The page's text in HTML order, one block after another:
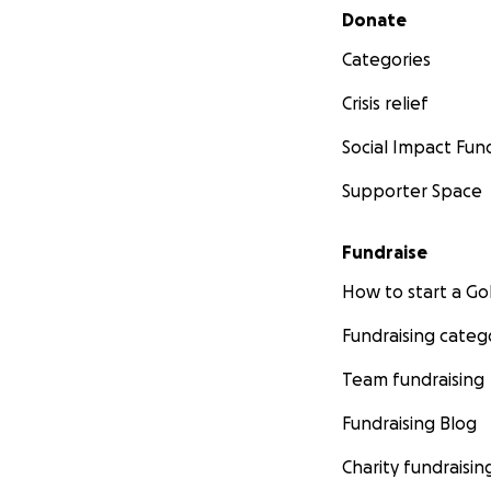
Secondary menu
Donate
Categories
Crisis relief
Social Impact
Supporter Space
Fundraise
How to start a
Fundraising
Team fundraising
Fundraising Blog
Charity